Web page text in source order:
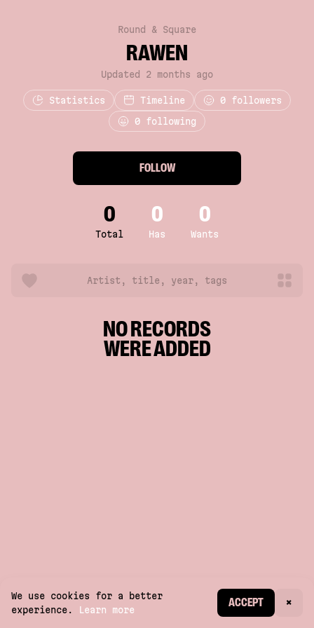
CREATE ACCOUNT
Round & Square
RAWEN
Updated 2 months ago
Statistics Timeline 0 followers
0 following
FOLLOW
0
Total
0
Has
0
Wants
NO RECORDS
WERE ADDED
We use cookies for a better
experience.
Learn more
ACCEPT ×